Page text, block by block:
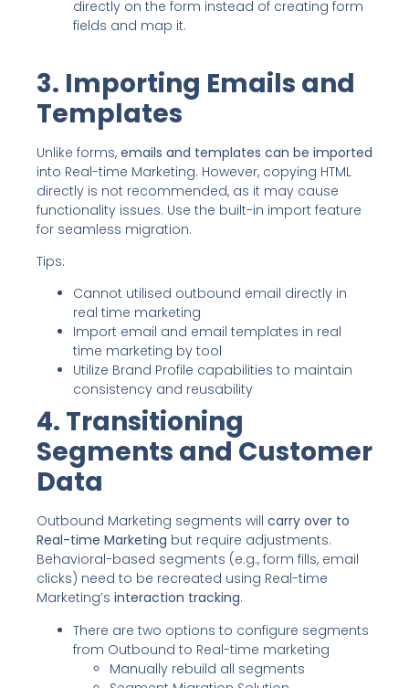
directly on the form instead of creating form
fields and map it.
3. Importing Emails and
Templates
Unlike forms, emails and templates can be imported
into Real-time Marketing. However, copying HTML
directly is not recommended, as it may cause
functionality issues. Use the built-in import feature
for seamless migration.
Tips:
Cannot utilised outbound email directly in
real time marketing
Import email and email templates in real
time marketing by tool
Utilize Brand Profile capabilities to maintain
consistency and reusability
4. Transitioning
Segments and Customer
Data
Outbound Marketing segments will carry over to
Real-time Marketing but require adjustments.
Behavioral-based segments (e.g., form fills, email
clicks) need to be recreated using Real-time
Marketing’s interaction tracking.
There are two options to configure segments
from Outbound to Real-time marketing
Manually rebuild all segments